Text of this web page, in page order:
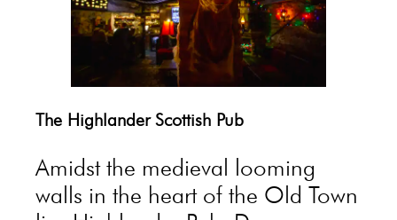
The Highlander Scottish Pub
Amidst the medieval looming
walls in the heart of the Old Town